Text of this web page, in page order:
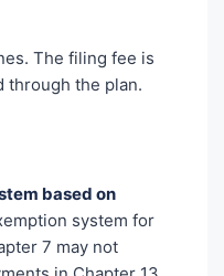
The filing fee is
through the plan.
based on
system for
7 may not